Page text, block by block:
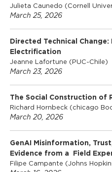
Julieta Caunedo (Cornell
March 25, 2026
Directed Technical Change:
Electrification
Jeanne Lafortune (PUC-Chile)
March 23, 2026
The Social Construction of
Richard Hornbeck (chicago
March 20, 2026
GenAI Misinformation,
Evidence from a Field
Filipe Campante (Johns